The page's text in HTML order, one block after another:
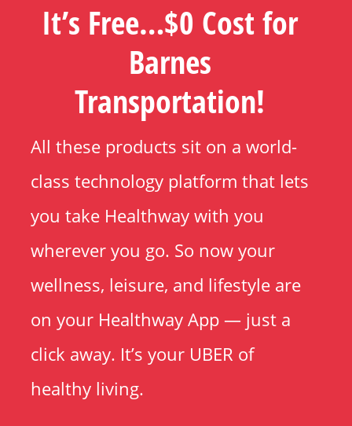
It’s Free…$0 Cost for
Barnes
Transportation!
All these products sit on a world-
class technology platform that lets
you take Healthway with you
wherever you go. So now your
wellness, leisure, and lifestyle are
on your Healthway App — just a
click away. It’s your UBER of
healthy living.